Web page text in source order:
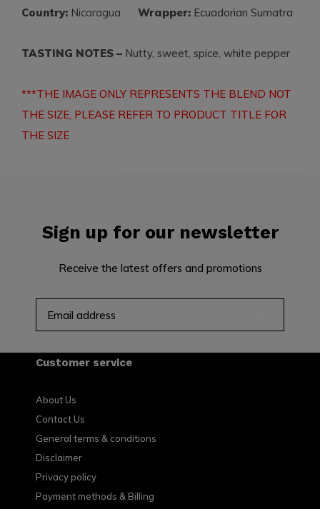
Country: Nicaragua Wrapper: Ecuadorian Sumatra
TASTING NOTES – Nutty, sweet, spice, white pepper
***THE IMAGE ONLY REPRESENTS THE BLEND NOT
THE SIZE, PLEASE REFER TO PRODUCT TITLE FOR
THE SIZE
Sign up for our newsletter
Receive the latest offers and promotions
Customer service
About Us
Contact Us
General terms & conditions
Disclaimer
Privacy policy
Payment methods & Billing